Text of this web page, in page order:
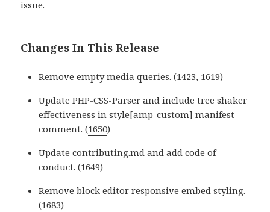
issue.
Changes In This Release
Remove empty media queries. (1423, 1619)
Update PHP-CSS-Parser and include tree shaker
effectiveness in style[amp-custom] manifest
comment. (1650)
Update contributing.md and add code of
conduct. (1649)
Remove block editor responsive embed styling.
(1683)